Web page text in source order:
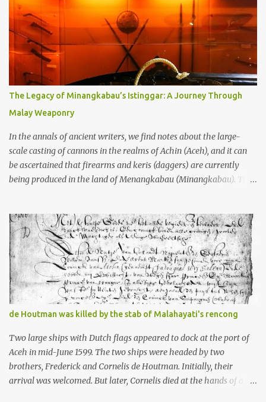
old that makes your grandmother’s antiques look like yesterday’s
garbage—were clustered in three places: the Dieng Plateau, the
Kedu Hills near Magelang, and the Prambanan Valley. According
to the scholars (and yeah, I checked with Edi Sedyawati and the
gang in their 2013 book), these stone monuments to gods with too
many arms and not enough mercy dated back to the 8th through
10th centuries CE. That’s right around the time Charlemagne was
doing his thing in Europe, if you need a frame of reference. Here’s
what gets me about these places: they were built from andesite
stone, this dark volcanic rock ...
The Legacy of Minangkabau’s Istinggar: A Journey Through
Malay Weaponry
In the annals of ancient writers, we find notes about the large-
scale casting of cannons in the realms of Achin (Aceh), and it can
be ascertained that firearms and keris (daggers) are currently
being produced in the land of Menangkabau (Minangkabau). The
Menangkabau is just the tip of the iceberg of arms technology
development in the Malay world at that time. Through this
record, we can take a sample of how two ethnic groups in the
Malay world apparently had different skills in the development of
firearms technology. If in Aceh large cannons were made under
the influence of the Ottoman Empire since the 17th century, then
in Ranah Minang (Minangkabau) long-barreled matchlock
firearms were mass-produced. These firearms later became
known as Minangkabau’s istinggar. Istinggar, with an explosive
head similar to a rope or cable burned on a match fuse, was first
brought to t...
de Houtman was killed by the stab of Malahayati's rencong
Two large ships with Dutch flags appeared to dock at the port of
Aceh in mid-June 1599. The two ships were headed by two
brothers, Frederick and Cornelis de Houtman. Initially, their
arrival was welcomed. But later, Cornelis died at the hands of a